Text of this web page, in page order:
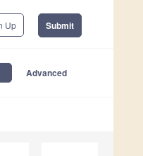
Up Submit
Advanced